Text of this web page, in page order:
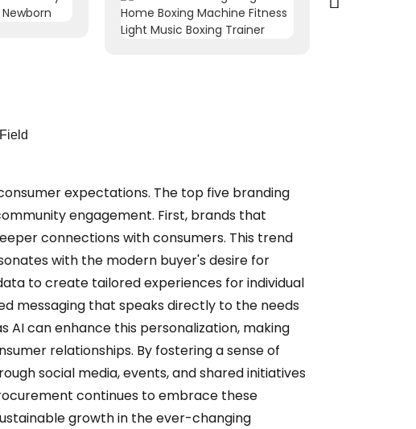
expectations. The top five branding
engagement. First, brands that
connections with consumers. This trend
with the modern buyer's desire for
to create tailored experiences for individual
messaging that speaks directly to the needs
can enhance this personalization, making
relationships. By fostering a sense of
social media, events, and shared initiatives
continues to embrace these
growth in the ever-changing